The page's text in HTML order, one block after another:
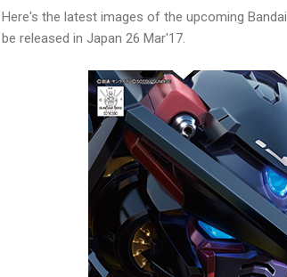
Here's the latest images of the upcoming
be released in Japan 26 Mar'17.